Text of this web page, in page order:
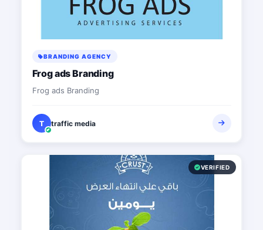
BRANDING AGENCY
Frog ads Branding
Frog ads Branding
T traffic media
VERIFIED